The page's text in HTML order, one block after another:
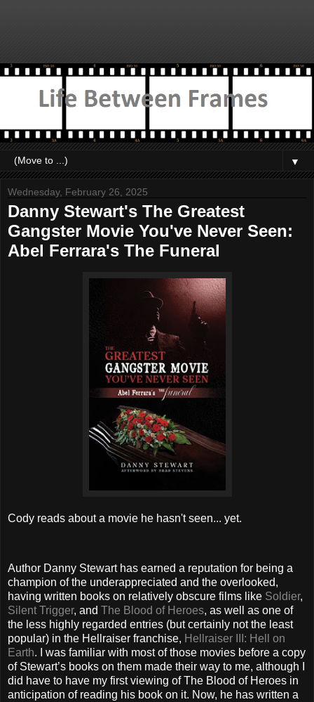
▼
Wednesday, February 26, 2025
Danny Stewart's The Greatest
Gangster Movie You've Never Seen:
Abel Ferrara's The Funeral
Cody reads about a movie he hasn't seen... yet.
Author Danny Stewart has earned a reputation for being a
champion of the underappreciated and the overlooked,
having written books on relatively obscure films like Soldier,
Silent Trigger, and The Blood of Heroes, as well as one of
the less highly regarded entries (but certainly not the least
popular) in the Hellraiser franchise, Hellraiser III: Hell on
Earth. I was familiar with most of those movies before a copy
of Stewart’s books on them made their way to me, although I
did have to have my first viewing of The Blood of Heroes in
anticipation of reading his book on it. Now, he has written a